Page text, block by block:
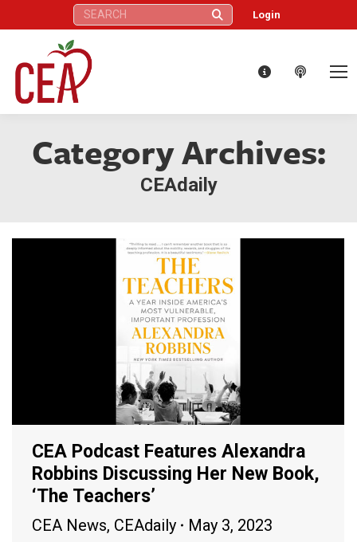
Search: Login
Category Archives:
CEAdaily
CEA Podcast Features Alexandra
Robbins Discussing Her New Book,
‘The Teachers’
CEA News, CEAdaily May 3, 2023